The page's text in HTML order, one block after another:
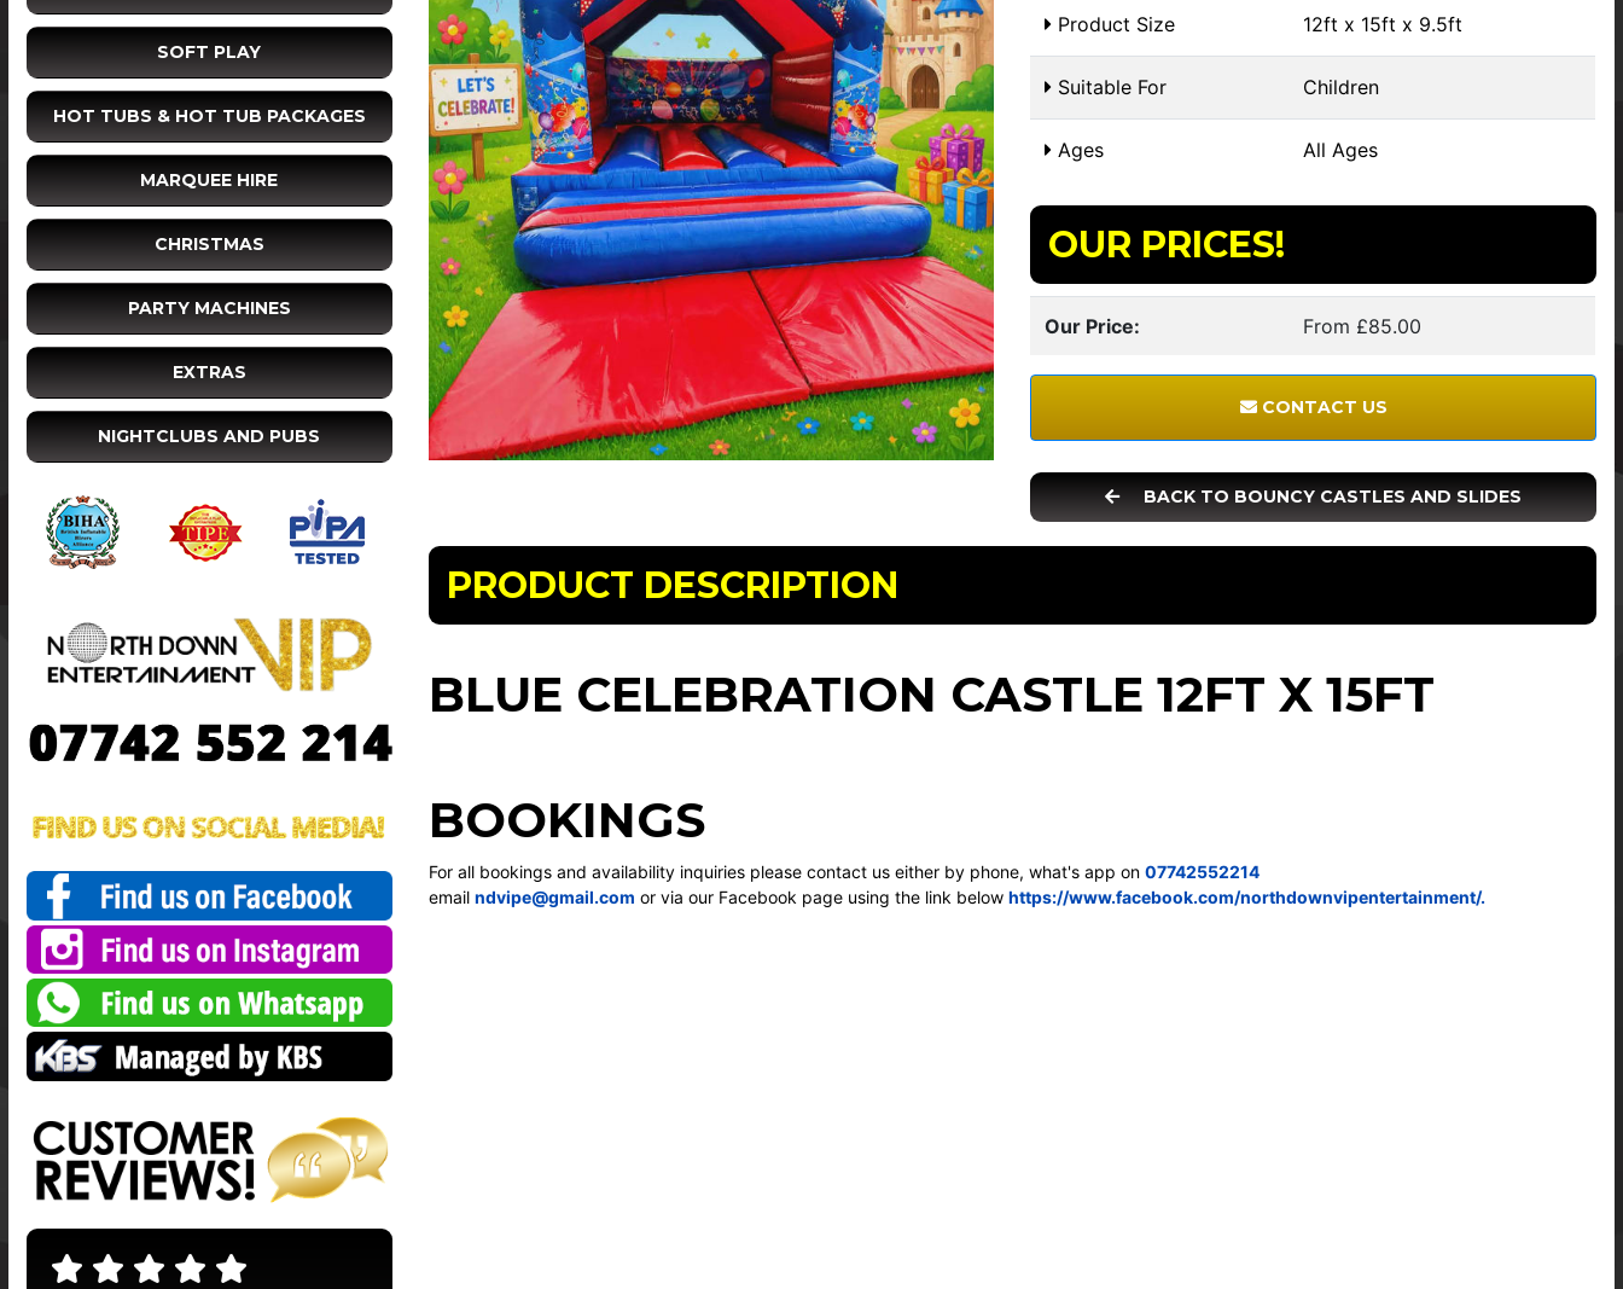
SOFT PLAY
HOT TUBS & HOT TUB PACKAGES
MARQUEE HIRE
CHRISTMAS
PARTY MACHINES
EXTRAS
NIGHTCLUBS AND PUBS
Product Size 12ft x 15ft x 9.5ft
Suitable For Children
Ages All Ages
OUR PRICES!
Our Price: From £85.00
CONTACT US
BACK TO BOUNCY CASTLES AND SLIDES
PRODUCT DESCRIPTION
BLUE CELEBRATION CASTLE 12FT X 15FT
BOOKINGS
For all bookings and availability inquiries please contact us either by phone, what's app on 07742552214
email ndvipe@gmail.com or via our Facebook page using the link below https://www.facebook.com/northdownvipentertainment/.